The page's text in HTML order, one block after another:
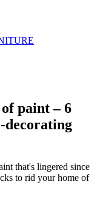
paint – 6
decorating
that's lingered since
to rid your home of